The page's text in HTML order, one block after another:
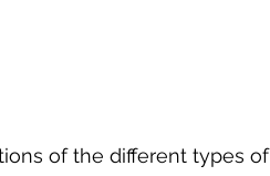
of the different types of